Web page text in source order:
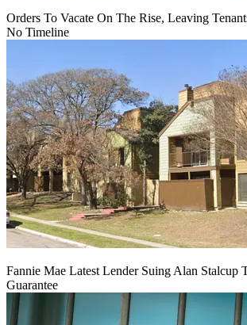
Orders To Vacate On The Rise, Leaving
No Timeline
Fannie Mae Latest Lender Suing Alan Stalcup
Guarantee